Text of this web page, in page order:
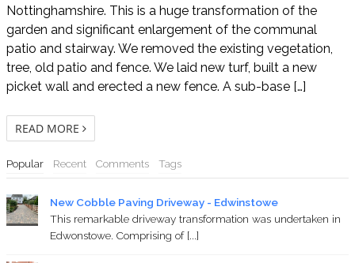
Nottinghamshire. This is a huge transformation of the
garden and significant enlargement of the communal
patio and stairway. We removed the existing vegetation,
tree, old patio and fence. We laid new turf, built a new
picket wall and erected a new fence. A sub-base […]
READ MORE
Popular Recent Comments Tags
New Cobble Paving Driveway - Edwinstowe
This remarkable driveway transformation was undertaken in
Edwonstowe. Comprising of [...]